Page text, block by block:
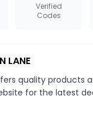
Verified
Codes
LANE
quality products
for the latest